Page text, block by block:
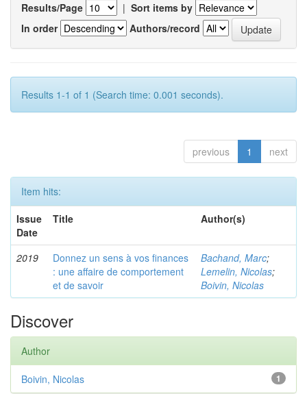
Results/Page | Sort items by
In order
Authors/record
Results 1-1 of 1 (Search time: 0.001 seconds).
previous 1 next
Item hits:
Issue
Date
Title Author(s)
2019
Donnez un sens à vos finances
: une affaire de comportement
et de savoir
Bachand, Marc;
Lemelin, Nicolas;
Boivin, Nicolas
Discover
Author
1
Boivin, Nicolas